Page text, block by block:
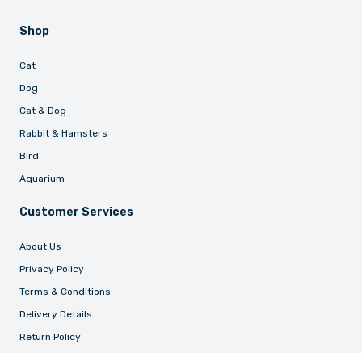
Shop
Cat
Dog
Cat & Dog
Rabbit & Hamsters
Bird
Aquarium
Customer Services
About Us
Privacy Policy
Terms & Conditions
Delivery Details
Return Policy